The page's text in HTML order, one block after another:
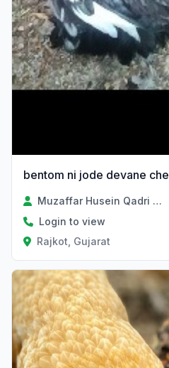
bentom ni jode devane che
Muzaffar Husein Qadri Sayad
Login to view
Rajkot, Gujarat